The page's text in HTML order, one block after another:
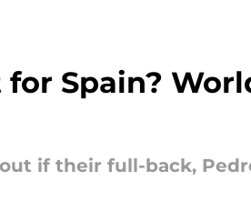
Spain?
if their full-back,